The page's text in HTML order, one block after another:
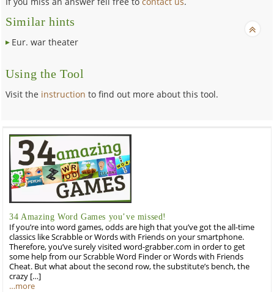
Similar hints
Eur. war theater
Using the Tool
Visit the instruction to find out more about this tool.
34 Amazing Word Games you’ve missed!
If you’re into word games, odds are high that you’ve got the all-time
classics like Scrabble or Words with Friends on your smartphone.
Therefore, you’ve surely visited word-grabber.com in order to get
some help from our Scrabble Word Finder or Words with Friends
Cheat. But what about the second row, the substitute’s bench, the
crazy […]
…more